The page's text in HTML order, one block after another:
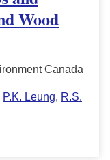
Wood
Canada
P.K. Leung, R.S.